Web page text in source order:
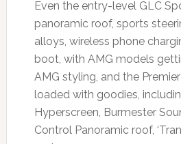
Even the entry-level GLC
panoramic roof, sports
alloys, wireless phone
boot, with AMG models
AMG styling, and the
loaded with goodies,
Hyperscreen, Burmester
Control Panoramic roof,